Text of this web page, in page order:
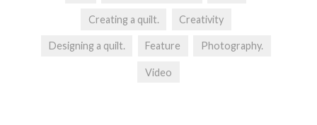
Creating a quilt. Creativity
Designing a quilt. Feature Photography.
Video